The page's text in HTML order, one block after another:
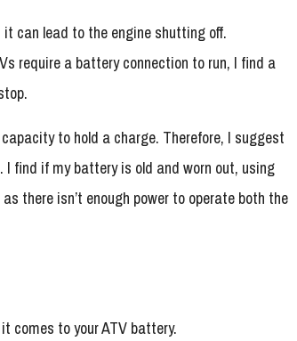
can lead to the engine shutting off.
require a battery connection to run, I find a
to hold a charge. Therefore, I suggest
. I find if my battery is old and worn out, using
there isn’t enough power to operate both the
comes to your ATV battery.